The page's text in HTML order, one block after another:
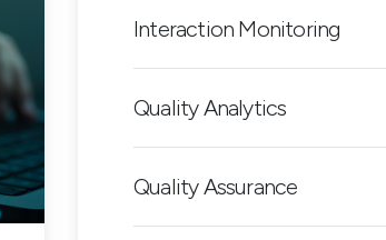
Interaction Monitoring
Quality Analytics
Quality Assurance